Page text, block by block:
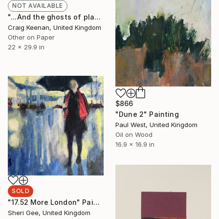
NOT AVAILABLE
"...And the ghosts of plastic bags will walk the earth for centuries to come... - Limited Edition of 50" Print
Craig Keenan, United Kingdom
Other on Paper
22 x 29.9 in
$866
"Dune 2" Painting
Paul West, United Kingdom
Oil on Wood
16.9 x 16.9 in
SOLD
"17.52 More London" Painting
Sheri Gee, United Kingdom